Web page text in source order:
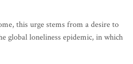
this urge stems from a desire to
global loneliness epidemic, in which